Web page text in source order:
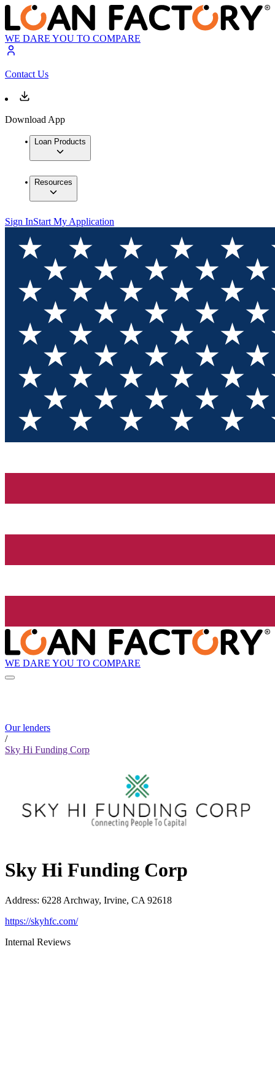
WE DARE YOU TO COMPARE
Contact Us
Download App
Loan Products
Resources
Sign InStart My Application
WE DARE YOU TO COMPARE
Our lenders
/
Sky Hi Funding Corp
Sky Hi Funding Corp
Address: 6228 Archway, Irvine, CA 92618
https://skyhfc.com/
Internal Reviews